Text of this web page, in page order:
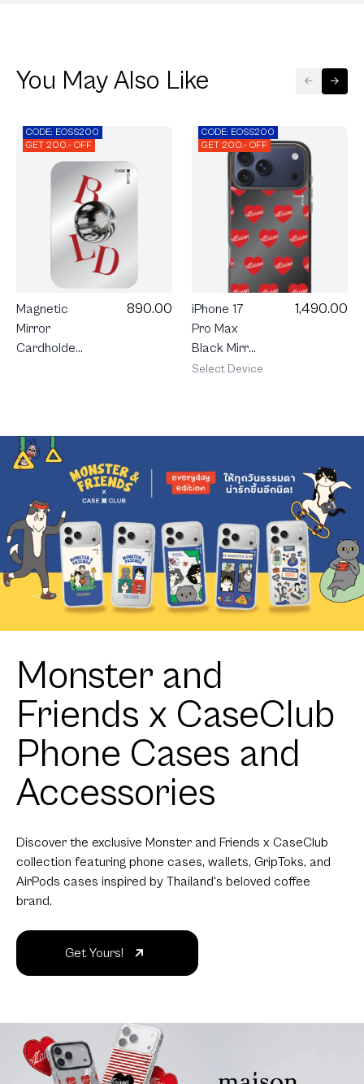
You May Also Like
CODE: EOSS200
GET 200.- OFF
Magnetic
Mirror
Cardholder
890.00
CODE: EOSS200
GET 200.- OFF
iPhone 17
Pro Max
Black Mirror
MagSafe
1,490.00
Select Device
Monster and
Friends x CaseClub
Phone Cases and
Accessories
Discover the exclusive Monster and Friends x CaseClub
collection featuring phone cases, wallets, GripToks, and
AirPods cases inspired by Thailand's beloved coffee
brand.
Get Yours!